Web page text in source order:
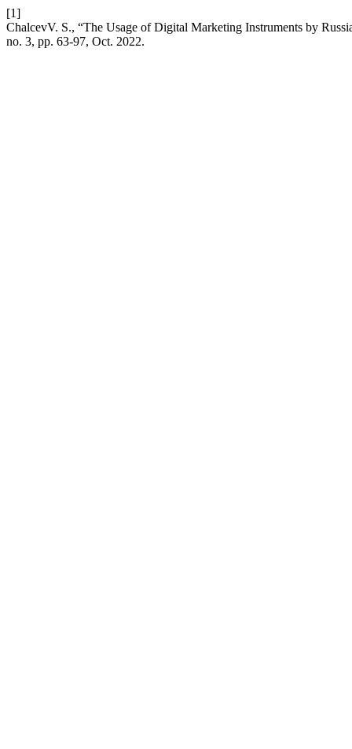
[1]
ChalcevV. S., “The Usage of Digital Marketing Instruments by
no. 3, pp. 63-97, Oct. 2022.